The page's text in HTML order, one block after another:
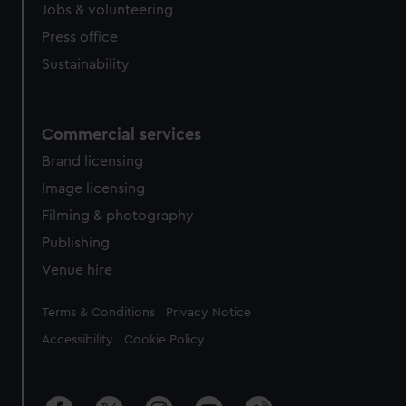
cookies, change your preferences or opt-out at any time.
Jobs & volunteering
Press office
Sustainability
Commercial services
Brand licensing
Image licensing
Filming & photography
Publishing
Venue hire
Legal
Terms & Conditions Privacy Notice
Accessibility Cookie Policy